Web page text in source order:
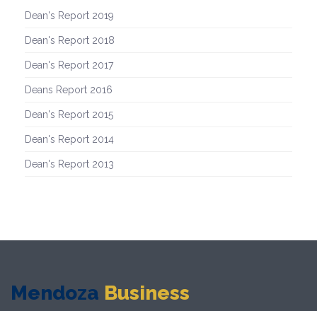
Dean's Report 2019
Dean's Report 2018
Dean's Report 2017
Deans Report 2016
Dean's Report 2015
Dean's Report 2014
Dean's Report 2013
Mendoza Business